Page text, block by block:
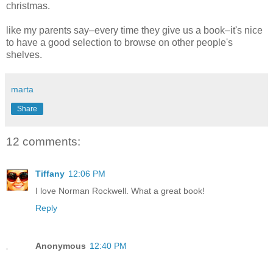
christmas.
like my parents say–every time they give us a book–it's nice
to have a good selection to browse on other people's
shelves.
marta
Share
12 comments:
Tiffany 12:06 PM
I love Norman Rockwell. What a great book!
Reply
Anonymous 12:40 PM